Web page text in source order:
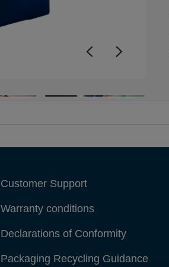
Customer Support
Warranty conditions
Declarations of Conformity
Packaging Recycling Guidance